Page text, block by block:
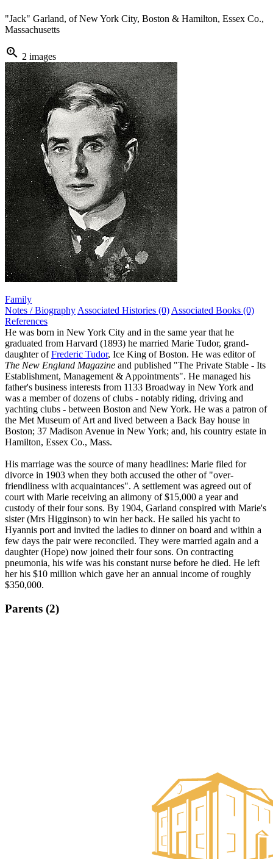
"Jack" Garland, of New York City, Boston & Hamilton, Essex Co.,
Massachusetts
zoom_in 2 images
Family
Notes / Biography Associated Histories (0) Associated Books (0)
References
He was born in New York City and in the same year that he
graduated from Harvard (1893) he married Marie Tudor, grand-
daughter ofFrederic Tudor, Ice King of Boston. He was editor of
The New England Magazine and published "The Private Stable - Its
Establishment, Management & Appointments". He managed his
father's business interests from 1133 Broadway in New York and
was a member of dozens of clubs - notably riding, driving and
yachting clubs - between Boston and New York. He was a patron of
the Met Museum of Art and lived between a Back Bay house in
Boston; 37 Madison Avenue in New York; and, his country estate in
Hamilton, Essex Co., Mass.
His marriage was the source of many headlines: Marie filed for
divorce in 1903 when they both accused the other of "over-
friendliness with acquaintances". A settlement was agreed out of
court with Marie receiving an alimony of $15,000 a year and
custody of their four sons. By 1904, Garland conspired with Marie's
sister (Mrs Higginson) to win her back. He sailed his yacht to
Hyannis port and invited the ladies to dinner on board and within a
few days the pair were reconciled. They were married again and a
daughter (Hope) now joined their four sons. On contracting
pneumonia, his wife was his constant nurse before he died. He left
her his $10 million which gave her an annual income of roughly
$350,000.
Parents (2)